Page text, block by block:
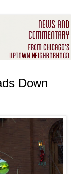
Down